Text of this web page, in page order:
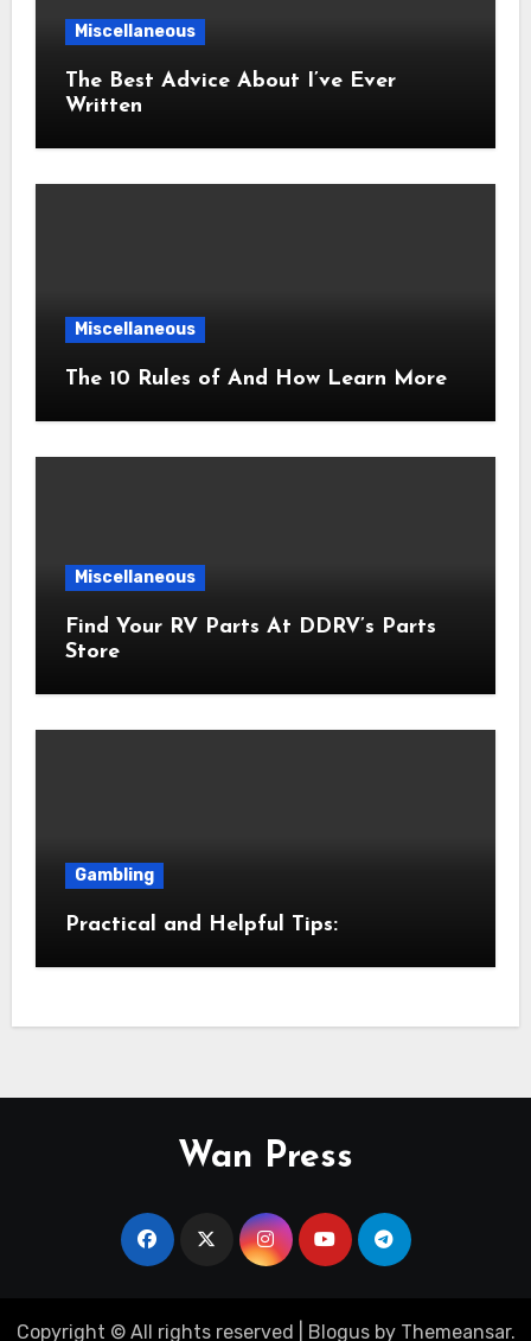
Miscellaneous
The Best Advice About I’ve Ever
Written
Miscellaneous
The 10 Rules of And How Learn More
Miscellaneous
Find Your RV Parts At DDRV’s Parts
Store
Gambling
Practical and Helpful Tips:
Wan Press
Copyright © All rights reserved Blogusby Themeansar.